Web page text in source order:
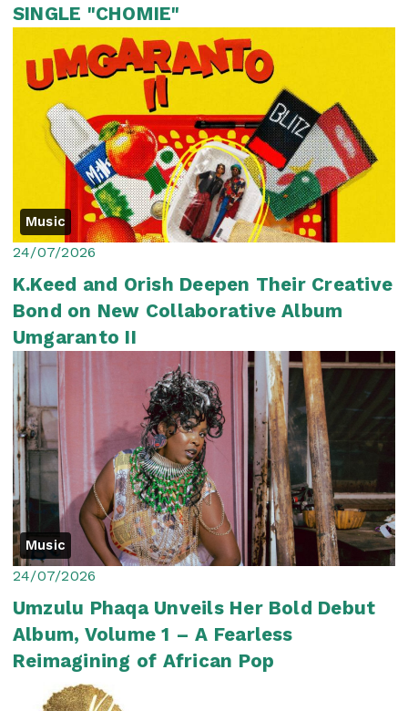
SINGLE "CHOMIE"
Music
24/07/2026
K.Keed and Orish Deepen Their Creative
Bond on New Collaborative Album
Umgaranto II
Music
24/07/2026
Umzulu Phaqa Unveils Her Bold Debut
Album, Volume 1 – A Fearless
Reimagining of African Pop